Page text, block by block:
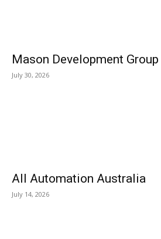
Mason Development Group
July 30, 2026
All Automation Australia
July 14, 2026